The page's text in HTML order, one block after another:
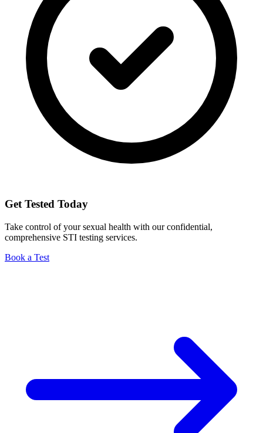
Get Tested Today
Take control of your sexual health with our confidential,
comprehensive STI testing services.
Book a Test